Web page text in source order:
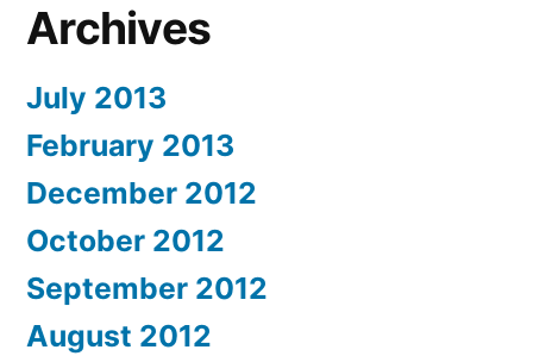
Archives
July 2013
February 2013
December 2012
October 2012
September 2012
August 2012